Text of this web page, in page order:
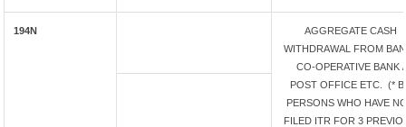
194N
AGGREGATE CASH
WITHDRAWAL FROM
CO-OPERATIVE BANK /
POST OFFICE ETC. (*
PERSONS WHO HAVE
FILED ITR FOR 3